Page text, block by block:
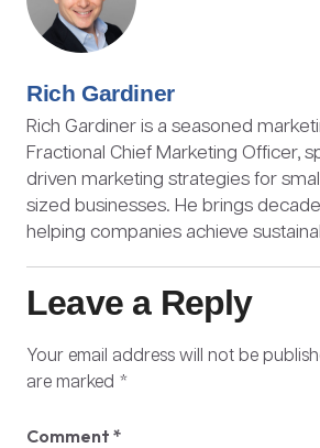
Rich Gardiner
Rich Gardiner is a seasoned
Fractional Chief Marketing Officer,
driven marketing strategies for
sized businesses. He brings
helping companies achieve
Leave a Reply
Your email address will not be
are marked *
Comment *